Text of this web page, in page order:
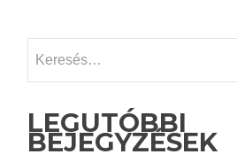
LEGUTÓBBI
BEJEGYZÉSEK